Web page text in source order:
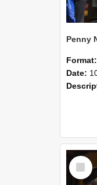
Format:
Date:
Select
Item